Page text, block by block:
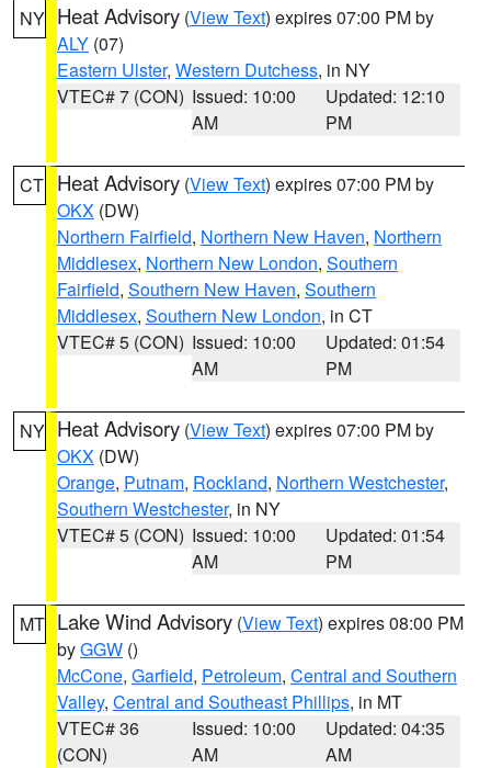
NY Heat Advisory (View Text) expires 07:00 PM by
ALY (07)
Eastern Ulster, Western Dutchess, in NY
VTEC# 7 (CON) Issued: 10:00
AM
Updated: 12:10
PM
CT Heat Advisory (View Text) expires 07:00 PM by
OKX (DW)
Northern Fairfield, Northern New Haven, Northern
Middlesex, Northern New London, Southern
Fairfield, Southern New Haven, Southern
Middlesex, Southern New London, in CT
VTEC# 5 (CON) Issued: 10:00
AM
Updated: 01:54
PM
NY Heat Advisory (View Text) expires 07:00 PM by
OKX (DW)
Orange, Putnam, Rockland, Northern Westchester,
Southern Westchester, in NY
VTEC# 5 (CON) Issued: 10:00
AM
Updated: 01:54
PM
MT Lake Wind Advisory (View Text) expires 08:00 PM
byGGW ()
McCone, Garfield, Petroleum, Central and Southern
Valley, Central and Southeast Phillips, in MT
VTEC# 36
(CON)
Issued: 10:00
AM
Updated: 04:35
AM